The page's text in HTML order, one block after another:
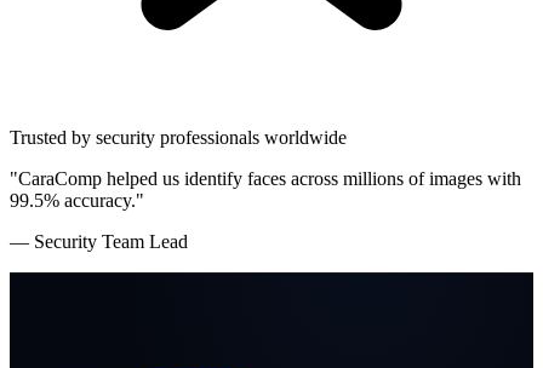
Trusted by security professionals worldwide
"CaraComp helped us identify faces across millions of images with
99.5% accuracy."
— Security Team Lead